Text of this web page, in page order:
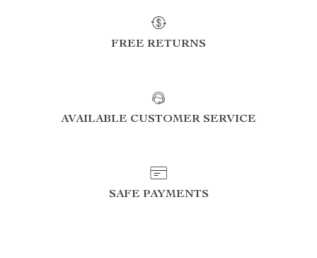
FREE RETURNS
AVAILABLE CUSTOMER SERVICE
SAFE PAYMENTS